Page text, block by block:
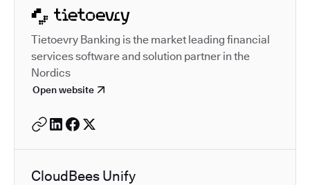
Autodesk is a leader in
Tietoevry Banking is the market leading financial
services software and solution partner in the
Nordics
Open website
CloudBees Unify